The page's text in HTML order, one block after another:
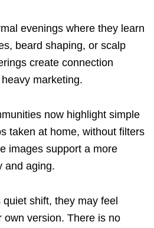
evenings where they learn
beard shaping, or scalp
create connection
marketing.
now highlight simple
taken at home, without filters
images support a more
and aging.
shift, they may feel
own version. There is no